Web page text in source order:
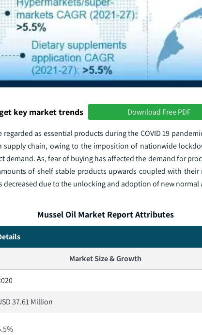
key market trends Download Free PDF
as essential products during the COVID 19
supply chain, owing to the imposition of nationwide
demand. As, fear of buying has affected the demand for
of shelf stable products upwards coupled with
due to the unlocking and adoption of new normal
Mussel Oil Market Report Attributes
Market Size & Growth
37.61 Million